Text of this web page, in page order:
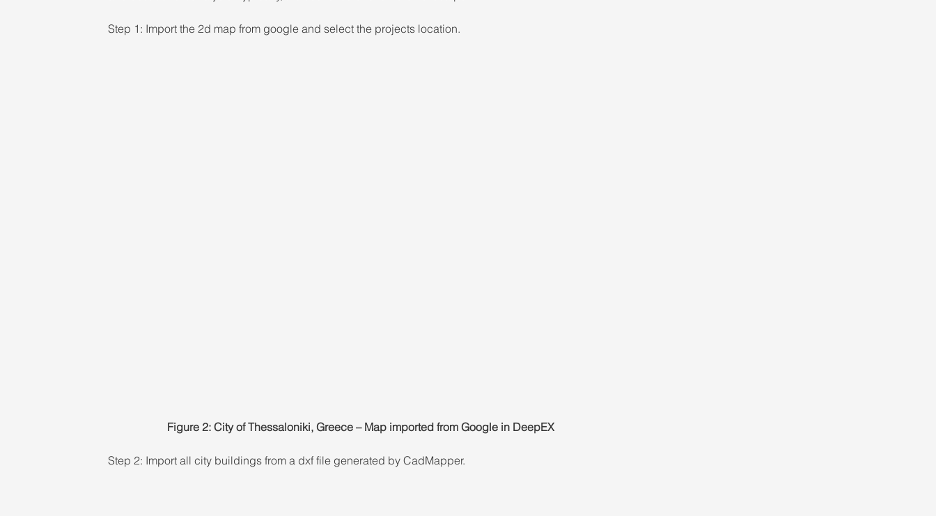
Step 1: Import the 2d map from google and select the projects location.
Figure 2: City of Thessaloniki, Greece – Map imported from Google in DeepEX
Step 2: Import all city buildings from a dxf file generated by CadMapper.